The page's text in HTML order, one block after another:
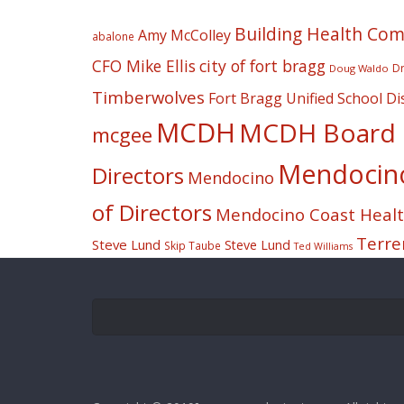
abalone Amy McColley Building Health
CFO Mike Ellis city of fort bragg Doug Waldo
Timberwolves Fort Bragg Unified School
mcgee MCDH MCDH
Directors Mendocino
of Directors Mendocino Coast
Steve Lund Skip Taube Steve Lund Ted Williams